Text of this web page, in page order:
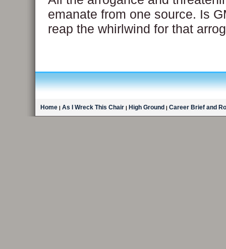
emanate from one source. Is
reap the whirlwind for that
Home | As I Wreck This Chair | High Ground | Career Brief and